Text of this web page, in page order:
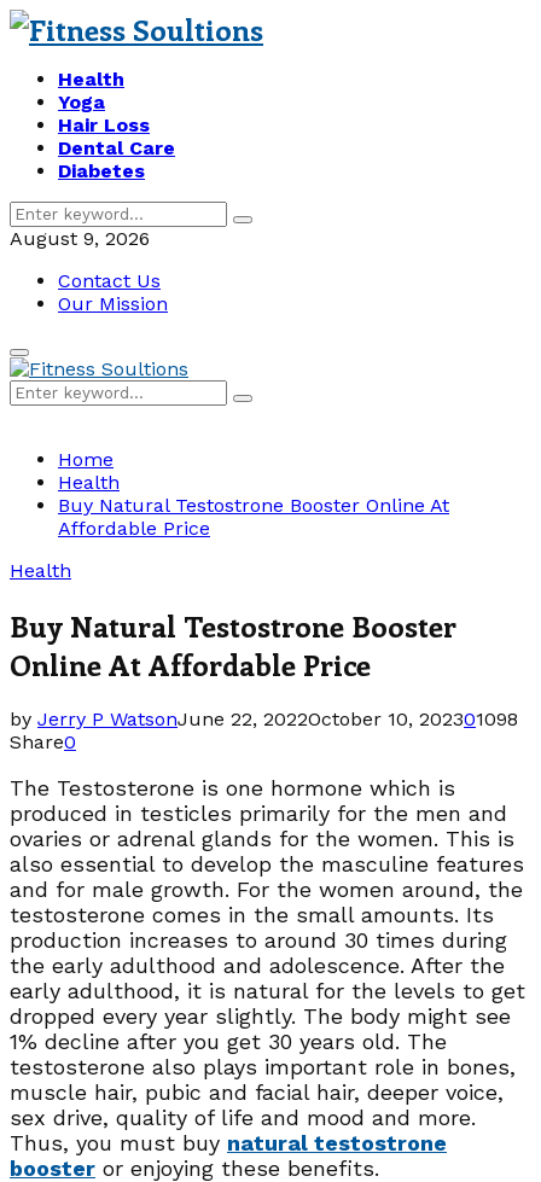
Health
Yoga
Hair Loss
Dental Care
Diabetes
Search
for:
Search
August 9, 2026
Contact Us
Our Mission
Primary
Menu
Search
for:
Search
Home
Health
Buy Natural Testostrone Booster Online At
Affordable Price
Health
Buy Natural Testostrone Booster
Online At Affordable Price
by Jerry P WatsonJune 22, 2022October 10, 202301098
Share0
The Testosterone is one hormone which is
produced in testicles primarily for the men and
ovaries or adrenal glands for the women. This is
also essential to develop the masculine features
and for male growth. For the women around, the
testosterone comes in the small amounts. Its
production increases to around 30 times during
the early adulthood and adolescence. After the
early adulthood, it is natural for the levels to get
dropped every year slightly. The body might see
1% decline after you get 30 years old. The
testosterone also plays important role in bones,
muscle hair, pubic and facial hair, deeper voice,
sex drive, quality of life and mood and more.
Thus, you must buy natural testostrone
booster or enjoying these benefits.